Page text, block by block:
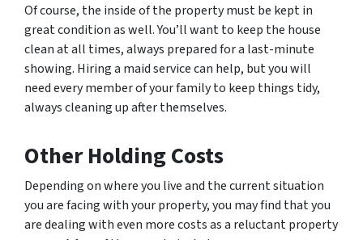
Of course, the inside of the property must be kept in
great condition as well. You’ll want to keep the house
clean at all times, always prepared for a last-minute
showing. Hiring a maid service can help, but you will
need every member of your family to keep things tidy,
always cleaning up after themselves.
Other Holding Costs
Depending on where you live and the current situation
you are facing with your property, you may find that you
are dealing with even more costs as a reluctant property